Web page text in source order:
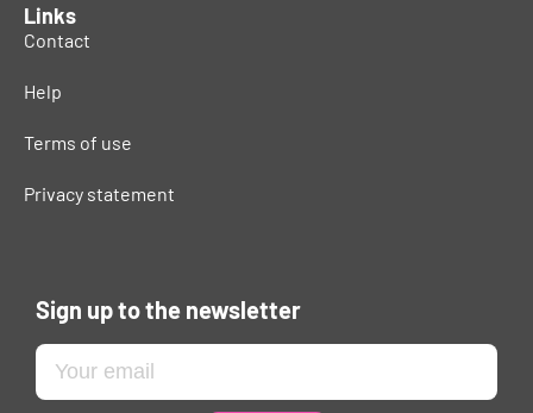
Links
Contact
Help
Terms of use
Privacy statement
Sign up to the newsletter